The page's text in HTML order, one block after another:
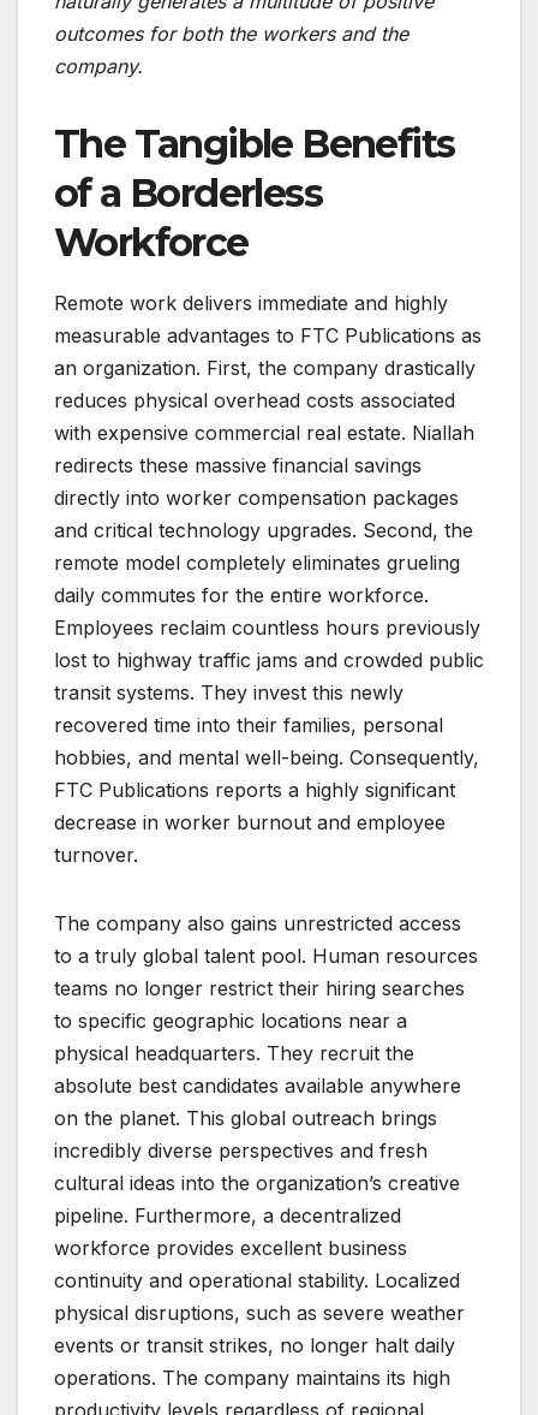
outcomes for both the workers and the
company.
The Tangible Benefits
of a Borderless
Workforce
Remote work delivers immediate and highly
measurable advantages to FTC Publications as
an organization. First, the company drastically
reduces physical overhead costs associated
with expensive commercial real estate. Niallah
redirects these massive financial savings
directly into worker compensation packages
and critical technology upgrades. Second, the
remote model completely eliminates grueling
daily commutes for the entire workforce.
Employees reclaim countless hours previously
lost to highway traffic jams and crowded public
transit systems. They invest this newly
recovered time into their families, personal
hobbies, and mental well-being. Consequently,
FTC Publications reports a highly significant
decrease in worker burnout and employee
turnover.
The company also gains unrestricted access
to a truly global talent pool. Human resources
teams no longer restrict their hiring searches
to specific geographic locations near a
physical headquarters. They recruit the
absolute best candidates available anywhere
on the planet. This global outreach brings
incredibly diverse perspectives and fresh
cultural ideas into the organization’s creative
pipeline. Furthermore, a decentralized
workforce provides excellent business
continuity and operational stability. Localized
physical disruptions, such as severe weather
events or transit strikes, no longer halt daily
operations. The company maintains its high